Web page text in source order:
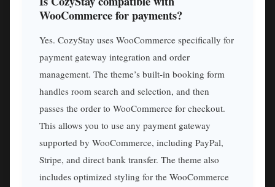
WooCommerce for payments?
Yes. CozyStay uses WooCommerce specifically for
payment gateway integration and order
management. The theme’s built-in booking form
handles room search and selection, and then
passes the order to WooCommerce for checkout.
This allows you to use any payment gateway
supported by WooCommerce, including PayPal,
Stripe, and direct bank transfer. The theme also
includes optimized styling for the WooCommerce